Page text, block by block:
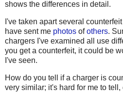
shows the differences in detail.
I've taken apart several
have sent me photos ofothers.
chargers I've examined all use
you get a counterfeit, it could be
I've seen.
How do you tell if a charger is
very similar; it's hard for me to